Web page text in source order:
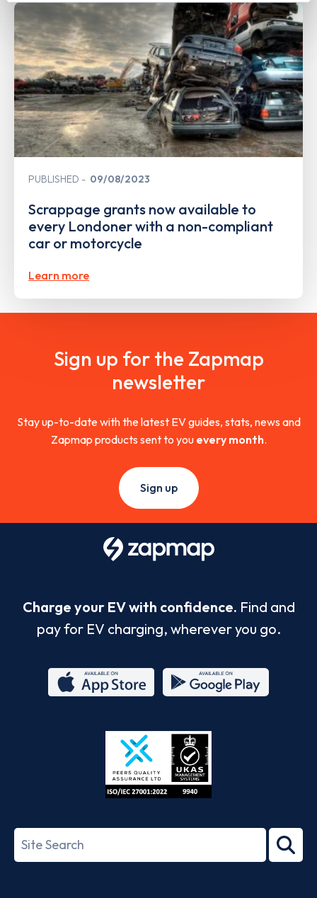
PUBLISHED 09/08/2023
Scrappage grants now available to
every Londoner with a non-compliant
car or motorcycle
Learn more
Sign up for the Zapmap
newsletter
Stay up-to-date with the latest EV guides, stats, news and
Zapmap products sent to you every month.
Sign up
Charge your EV with confidence. Find and
pay for EV charging, wherever you go.
Store
27001-
Search
term